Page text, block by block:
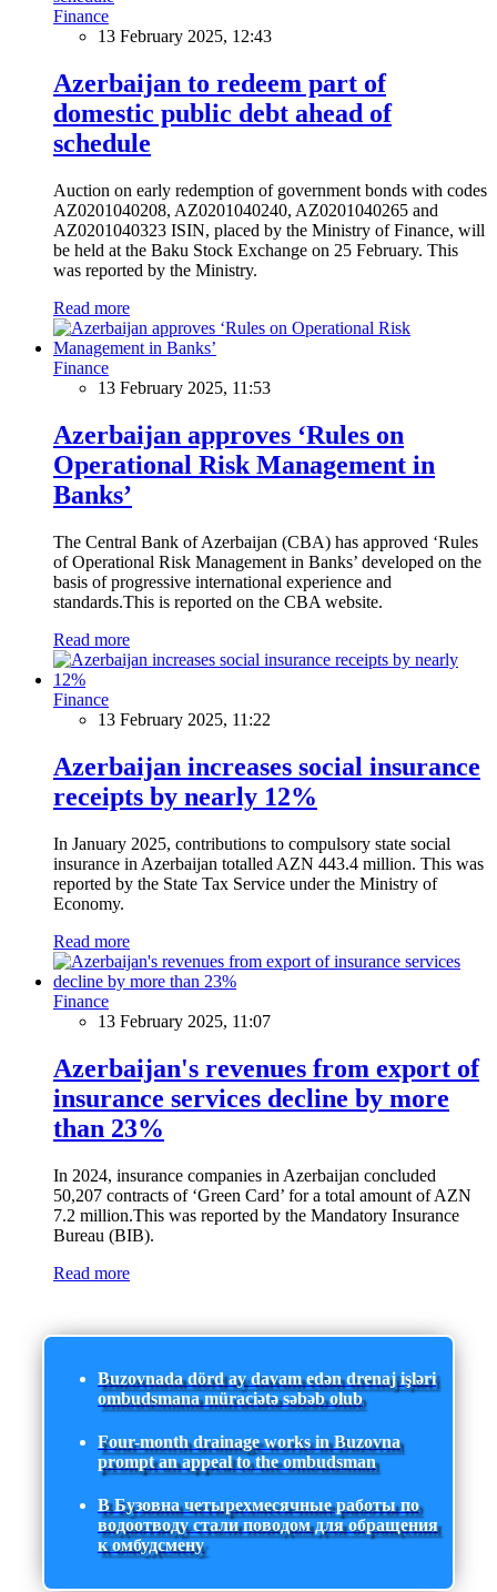
Finance
13 February 2025, 12:43
Azerbaijan to redeem part of
domestic public debt ahead of
schedule
Auction on early redemption of government bonds with codes
AZ0201040208, AZ0201040240, AZ0201040265 and
AZ0201040323 ISIN, placed by the Ministry of Finance, will
be held at the Baku Stock Exchange on 25 February. This
was reported by the Ministry.
Read more
Finance
13 February 2025, 11:53
Azerbaijan approves ‘Rules on
Operational Risk Management in
Banks’
The Central Bank of Azerbaijan (CBA) has approved ‘Rules
of Operational Risk Management in Banks’ developed on the
basis of progressive international experience and
standards.This is reported on the CBA website.
Read more
Finance
13 February 2025, 11:22
Azerbaijan increases social insurance
receipts by nearly 12%
In January 2025, contributions to compulsory state social
insurance in Azerbaijan totalled AZN 443.4 million. This was
reported by the State Tax Service under the Ministry of
Economy.
Read more
Finance
13 February 2025, 11:07
Azerbaijan's revenues from export of
insurance services decline by more
than 23%
In 2024, insurance companies in Azerbaijan concluded
50,207 contracts of ‘Green Card’ for a total amount of AZN
7.2 million.This was reported by the Mandatory Insurance
Bureau (BIB).
Read more
Buzovnada dörd ay davam edən drenaj işləri
ombudsmana müraciətə səbəb olub
Four-month drainage works in Buzovna
prompt an appeal to the ombudsman
В Бузовна четырехмесячные работы по
водоотводу стали поводом для обращения
к омбудсмену